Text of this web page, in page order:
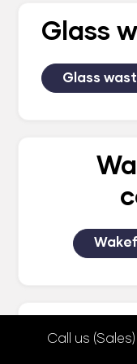
Glass
Glass
Call us (Sales)